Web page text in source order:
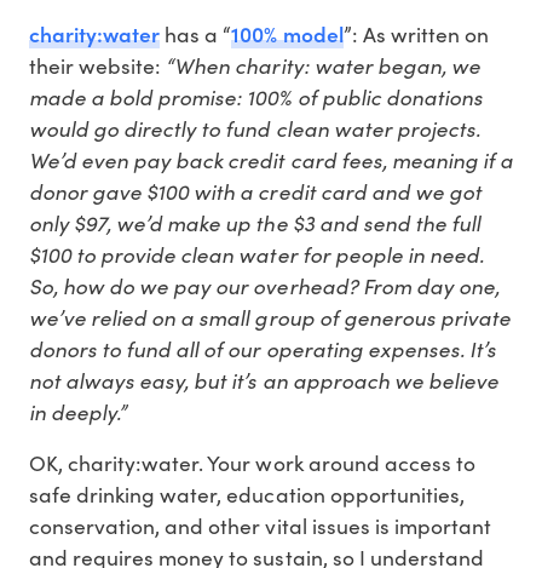
charity:water has a “100% model”: As written on
their website: “When charity: water began, we
made a bold promise: 100% of public donations
would go directly to fund clean water projects.
We’d even pay back credit card fees, meaning if a
donor gave $100 with a credit card and we got
only $97, we’d make up the $3 and send the full
$100 to provide clean water for people in need.
So, how do we pay our overhead? From day one,
we’ve relied on a small group of generous private
donors to fund all of our operating expenses. It’s
not always easy, but it’s an approach we believe
in deeply.”
OK, charity:water. Your work around access to
safe drinking water, education opportunities,
conservation, and other vital issues is important
and requires money to sustain, so I understand